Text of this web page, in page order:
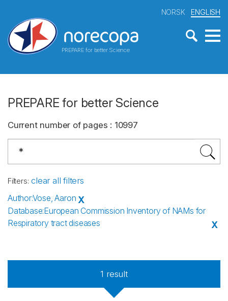
PREPARE for better Science
NORSK ENGLISH
PREPARE for better Science
Current number of pages : 10997
Filters: clear all filters
Author:Vose, Aaron X
Database:European Commission Inventory of NAMs for
Respiratory tract diseases
X
1 result